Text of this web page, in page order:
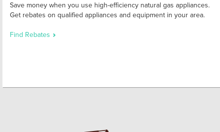
Save money when you use high-efficiency natural gas appliances.
Get rebates on qualified appliances and equipment in your area.
Find Rebates